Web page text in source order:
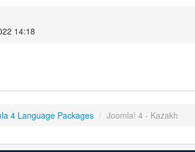
14:18
4 Language Packages / Joomla! 4 - Kazakh